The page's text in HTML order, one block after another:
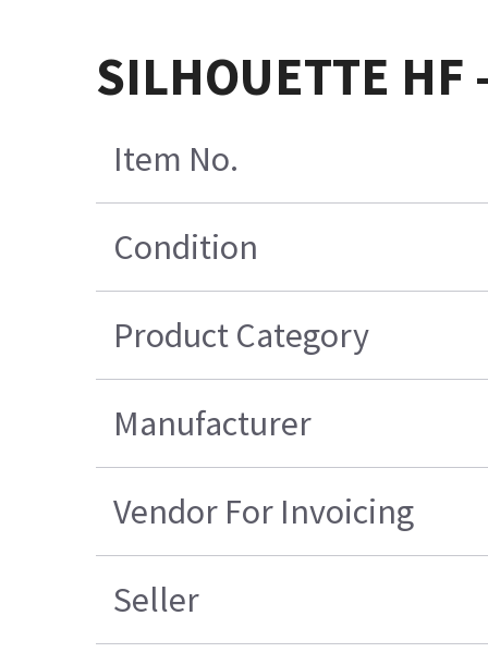
SILHOUETTE HF
Item No.
Condition
Product Category
Manufacturer
Vendor For Invoicing
Seller